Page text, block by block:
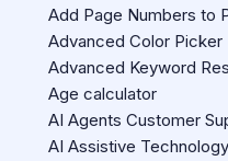
Add Page Numbers to
Advanced Color Picker
Advanced Keyword
Age calculator
AI Agents Customer
AI Assistive